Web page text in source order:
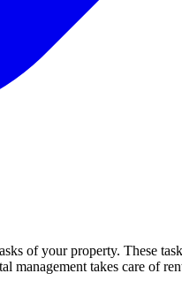
of your property. These
management takes care of